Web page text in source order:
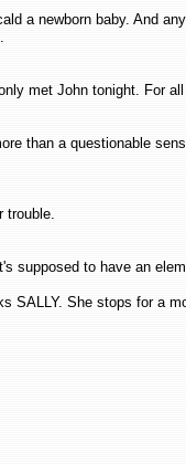
a newborn baby. And
met John tonight. For
than a questionable
trouble.
supposed to have an
SALLY. She stops for a